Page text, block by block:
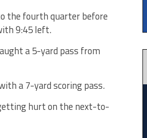
the fourth quarter before
9:45 left.
a 5-yard pass from
a 7-yard scoring pass.
hurt on the next-to-